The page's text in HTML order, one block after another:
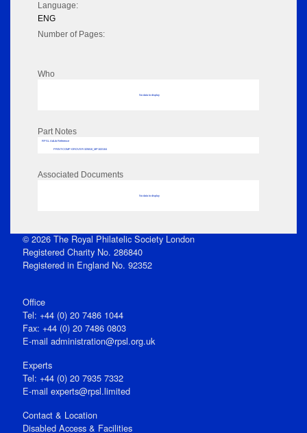
Language:
ENG
Number of Pages:
Who
No data to display
Part Notes
RPSL AdLib Reference
PRINT-COMP-GROVER-325810_MP102/104
Associated Documents
No data to display
© 2026 The Royal Philatelic Society London
Registered Charity No. 286840
Registered in England No. 92352
Office
Tel: +44 (0) 20 7486 1044
Fax: +44 (0) 20 7486 0803
E‑mail administration@rpsl.org.uk
Experts
Tel: +44 (0) 20 7935 7332
E-mail experts@rpsl.limited
Contact & Location
Disabled Access & Facilities